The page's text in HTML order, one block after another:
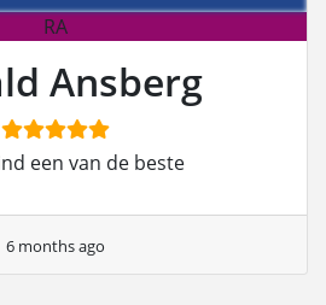
RA
Ansberg
een van de beste
6 months ago